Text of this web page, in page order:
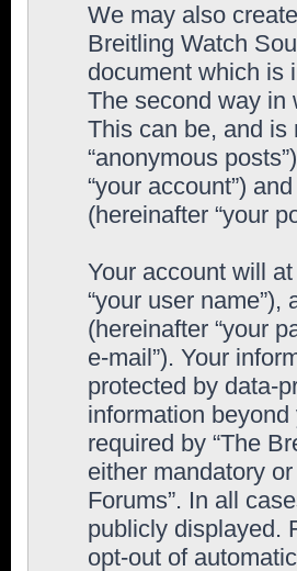
We may also
Breitling Watch
document which is
The second way in
This can be, and is
“anonymous
“your account”)
(hereinafter “your
Your account will
“your user
(hereinafter “your
e-mail”). Your
protected by data-
information
required by “The
either mandatory
Forums”. In all
publicly displayed.
opt-out of